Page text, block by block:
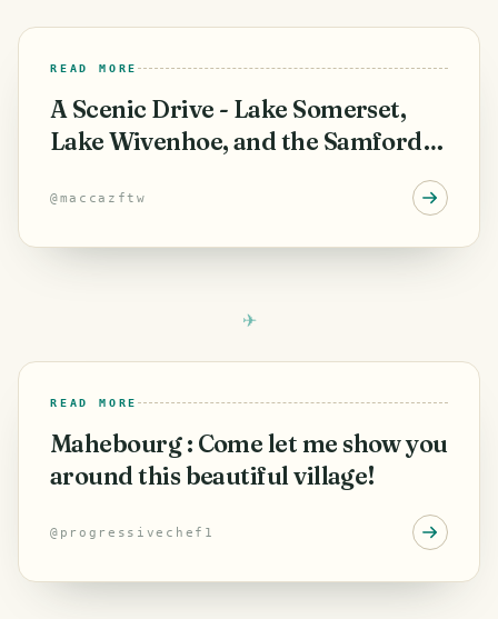
READ MORE
A Scenic Drive - Lake Somerset,
Lake Wivenhoe, and the Samford
@maccazftw
READ MORE
Mahebourg : Come let me show you
around this beautiful village!
@ progressivechef1